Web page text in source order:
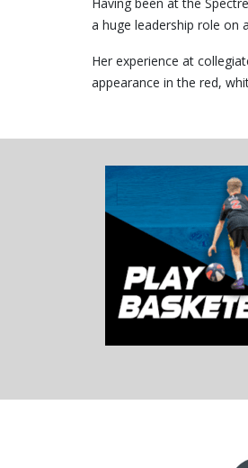
a huge leadership role on
Her experience at
appearance in the red,